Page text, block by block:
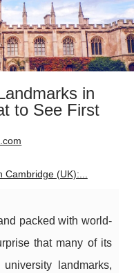
in
to See First
(UK):...
packed with world-
that many of its
landmarks,